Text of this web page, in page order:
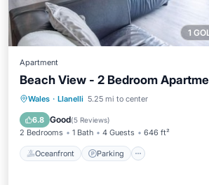
1
Apartment
Beach View - 2 Bedroom
Wales · Llanelli 5.25 mi to center
6.8 Good(5 Reviews)
2 Bedrooms 1 Bath 4 Guests 646 ft²
Oceanfront Parking
Oceanfront Parking
Balcony/Terrace